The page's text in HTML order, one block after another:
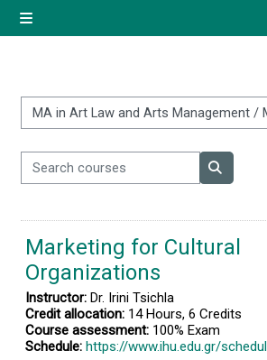
Home
Log in using your
All login options
Course categories
Search courses
Search
Marketing for Cultural
Organizations
Instructor: Dr. Irini Tsichla
Credit allocation: 14 Hours, 6 Credits
Course assessment: 100% Exam
Schedule: https://www.ihu.edu.gr/